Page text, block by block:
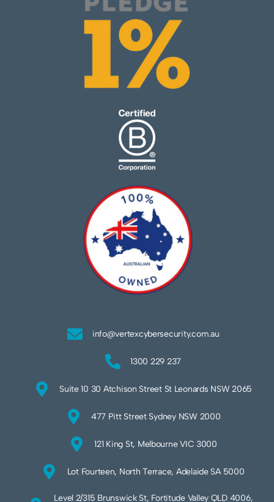
info@vertexcybersecurity.com.au
1300 229 237
Suite 10 30 Atchison Street St Leonards NSW 2065
477 Pitt Street Sydney NSW 2000
121 King St, Melbourne VIC 3000
Lot Fourteen, North Terrace, Adelaide SA 5000
Level 2/315 Brunswick St, Fortitude Valley QLD 4006,